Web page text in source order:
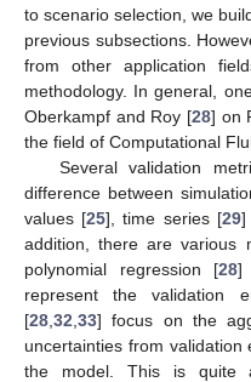
to scenario selection, we
previous subsections.
from other application
methodology. In general,
Oberkampf and Roy [28] on
the field of Computational
Several validation
difference between
values [25], time series [29]
addition, there are various
polynomial regression [28]
represent the validation
[28 32 33] focus on the
uncertainties from
the model. This is quite